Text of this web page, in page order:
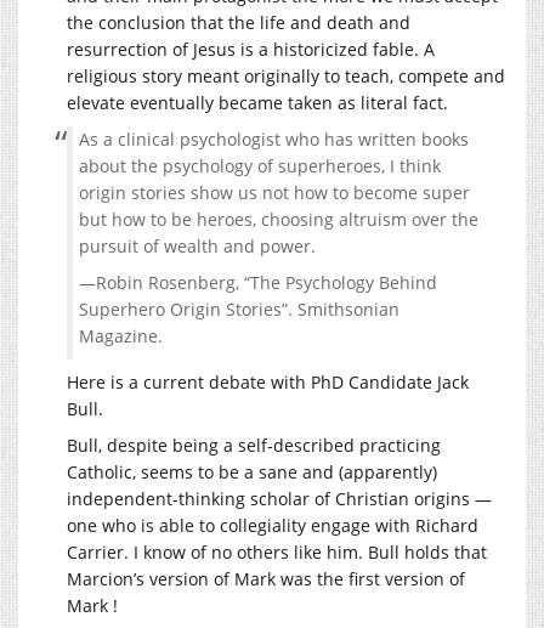
the conclusion that the life and death and
resurrection of Jesus is a historicized fable. A
religious story meant originally to teach, compete and
elevate eventually became taken as literal fact.
As a clinical psychologist who has written books
about the psychology of superheroes, I think
origin stories show us not how to become super
but how to be heroes, choosing altruism over the
pursuit of wealth and power.
—Robin Rosenberg, “The Psychology Behind
Superhero Origin Stories”. Smithsonian
Magazine.
Here is a current debate with PhD Candidate Jack
Bull.
Bull, despite being a self-described practicing
Catholic, seems to be a sane and (apparently)
independent-thinking scholar of Christian origins —
one who is able to collegiality engage with Richard
Carrier. I know of no others like him. Bull holds that
Marcion’s version of Mark was the first version of
Mark !